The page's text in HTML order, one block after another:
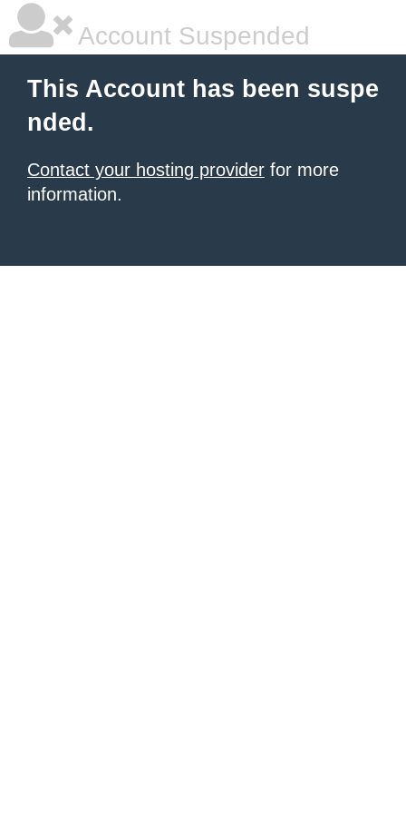
Account Suspended
This Account has been suspe
nded.
Contact your hosting provider for more
information.